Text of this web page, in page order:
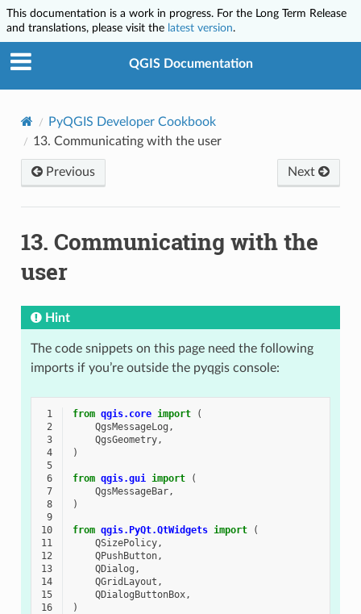
This documentation is a work in progress. For the Long Term Release
and translations, please visit the latest version.
QGIS Documentation
PyQGIS Developer Cookbook
13. Communicating with the user
Previous Next
13. Communicating with the
user
Hint
The code snippets on this page need the following
imports if you’re outside the pyqgis console:
1 from qgis.core import
(
2
QgsMessageLog ,
3
QgsGeometry,
4
)
5
6
from qgis.gui import
(
7
QgsMessageBar,
8
)
9
10
from qgis.PyQt.QtWidgets import
(
11
QSizePolicy,
12
QPushButton,
13
QDialog ,
14
QGridLayout ,
15
QDialogButtonBox,
16
)